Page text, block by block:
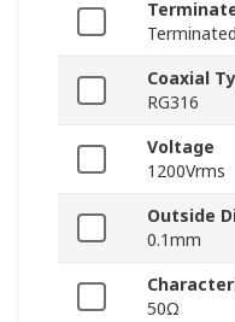
Terminated
Coaxial
RG316
Voltage
1200Vrms
Outside
0.1mm
50Ω